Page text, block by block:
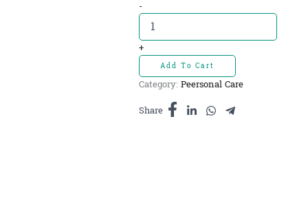
-Shower​
Flowers-
សាប៊ូដុស
ខ្លួន
ក្លិន
ផ្កា800ml
quantity
+
Add To Cart
Category: Peersonal Care
Share